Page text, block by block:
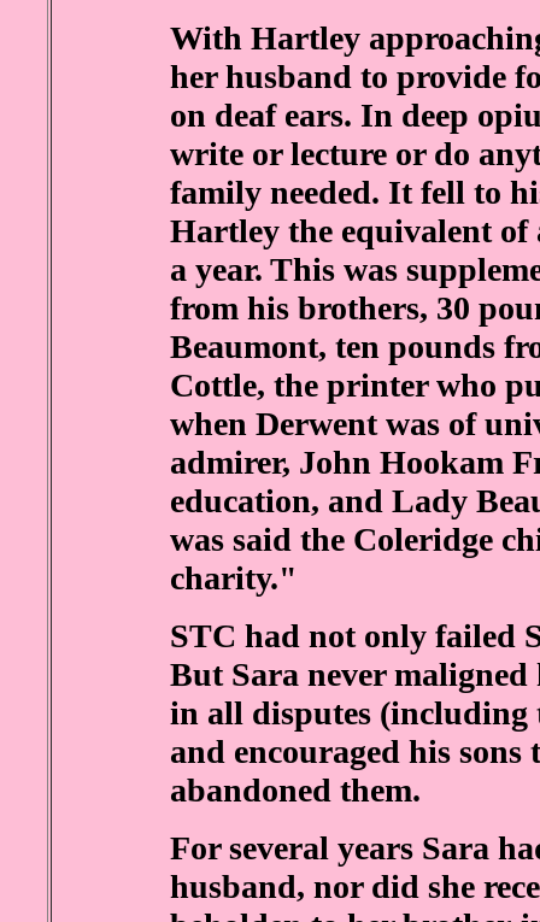
With Hartley
her husband to provide
on deaf ears. In deep
write or lecture or do
family needed. It fell to
Hartley the equivalent
a year. This was
from his brothers, 30
Beaumont, ten pounds
Cottle, the printer who
when Derwent was of
admirer, John Hookam
education, and Lady
was said the Coleridge
charity."
STC had not only failed
But Sara never maligned
in all disputes
and encouraged his
abandoned them.
For several years Sara
husband, nor did she